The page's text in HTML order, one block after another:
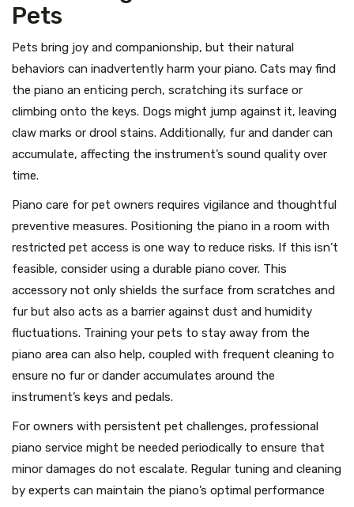
Pets
Pets bring joy and companionship, but their natural
behaviors can inadvertently harm your piano. Cats may find
the piano an enticing perch, scratching its surface or
climbing onto the keys. Dogs might jump against it, leaving
claw marks or drool stains. Additionally, fur and dander can
accumulate, affecting the instrument’s sound quality over
time.
Piano care for pet owners requires vigilance and thoughtful
preventive measures. Positioning the piano in a room with
restricted pet access is one way to reduce risks. If this isn’t
feasible, consider using a durable piano cover. This
accessory not only shields the surface from scratches and
fur but also acts as a barrier against dust and humidity
fluctuations. Training your pets to stay away from the
piano area can also help, coupled with frequent cleaning to
ensure no fur or dander accumulates around the
instrument’s keys and pedals.
For owners with persistent pet challenges, professional
piano service might be needed periodically to ensure that
minor damages do not escalate. Regular tuning and cleaning
by experts can maintain the piano’s optimal performance